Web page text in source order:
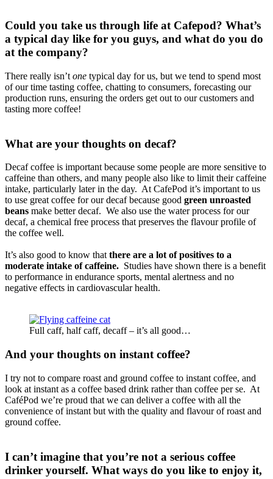
Could you take us through life at Cafepod? What’s
a typical day like for you guys, and what do you do
at the company?
There really isn’t one typical day for us, but we tend to spend most
of our time tasting coffee, chatting to consumers, forecasting our
production runs, ensuring the orders get out to our customers and
tasting more coffee!
What are your thoughts on decaf?
Decaf coffee is important because some people are more sensitive to
caffeine than others, and many people also like to limit their caffeine
intake, particularly later in the day. At CafePod it’s important to us
to use great coffee for our decaf because good green unroasted
beans make better decaf. We also use the water process for our
decaf, a chemical free process that preserves the flavour profile of
the coffee well.
It’s also good to know thatthere are a lot of positives to a
moderate intake of caffeine. Studies have shown there is a benefit
to performance in endurance sports, mental alertness and no
negative effects in cardiovascular health.
Full caff, half caff, decaff – it’s all good…
And your thoughts on instant coffee?
I try not to compare roast and ground coffee to instant coffee, and
look at instant as a coffee based drink rather than coffee per se. At
CaféPod we’re proud that we can deliver a coffee with all the
convenience of instant but with the quality and flavour of roast and
ground coffee.
I can’t imagine that you’re not a serious coffee
drinker yourself. What ways do you like to enjoy it,